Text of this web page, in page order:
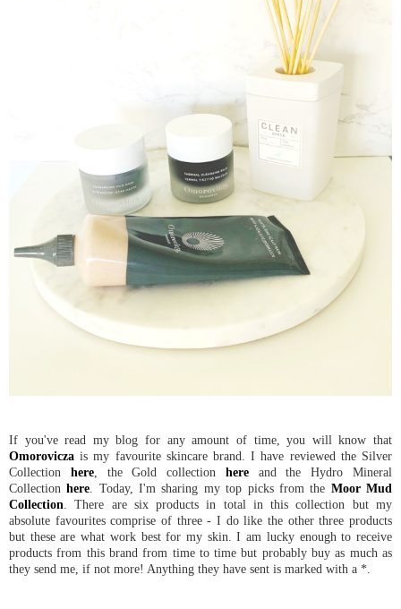
If you've read my blog for any amount of time, you will know that
Omorovicza is my favourite skincare brand. I have reviewed the Silver
Collection here, the Gold collection hereand the Hydro Mineral
Collectionhere. Today, I'm sharing my top picks from the Moor Mud
Collection. There are six products in total in this collection but my
absolute favourites comprise of three - I do like the other three products
but these are what work best for my skin. I am lucky enough to receive
products from this brand from time to time but probably buy as much as
they send me, if not more! Anything they have sent is marked with a *.